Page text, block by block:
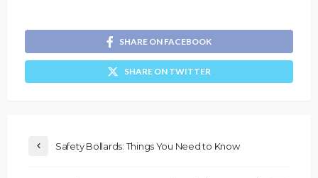
SHARE ON FACEBOOK
SHARE ON TWITTER
Safety Bollards: Things You Need to Know